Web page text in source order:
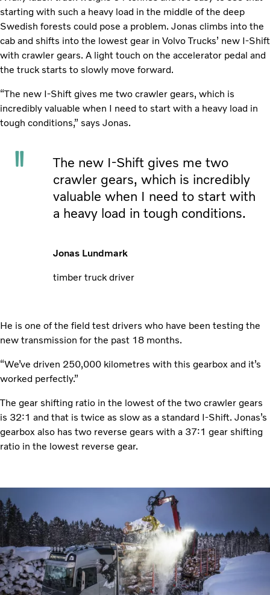
starting with such a heavy load in the middle of the deep
Swedish forests could pose a problem. Jonas climbs into the
cab and shifts into the lowest gear in Volvo Trucks’ new I-Shift
with crawler gears. A light touch on the accelerator pedal and
the truck starts to slowly move forward.
“The new I-Shift gives me two crawler gears, which is
incredibly valuable when I need to start with a heavy load in
tough conditions,” says Jonas.
The new I-Shift gives me two
crawler gears, which is incredibly
valuable when I need to start with
a heavy load in tough conditions.
Jonas Lundmark
timber truck driver
He is one of the field test drivers who have been testing the
new transmission for the past 18 months.
“We’ve driven 250,000 kilometres with this gearbox and it’s
worked perfectly.”
The gear shifting ratio in the lowest of the two crawler gears
is 32:1 and that is twice as slow as a standard I-Shift. Jonas’s
gearbox also has two reverse gears with a 37:1 gear shifting
ratio in the lowest reverse gear.